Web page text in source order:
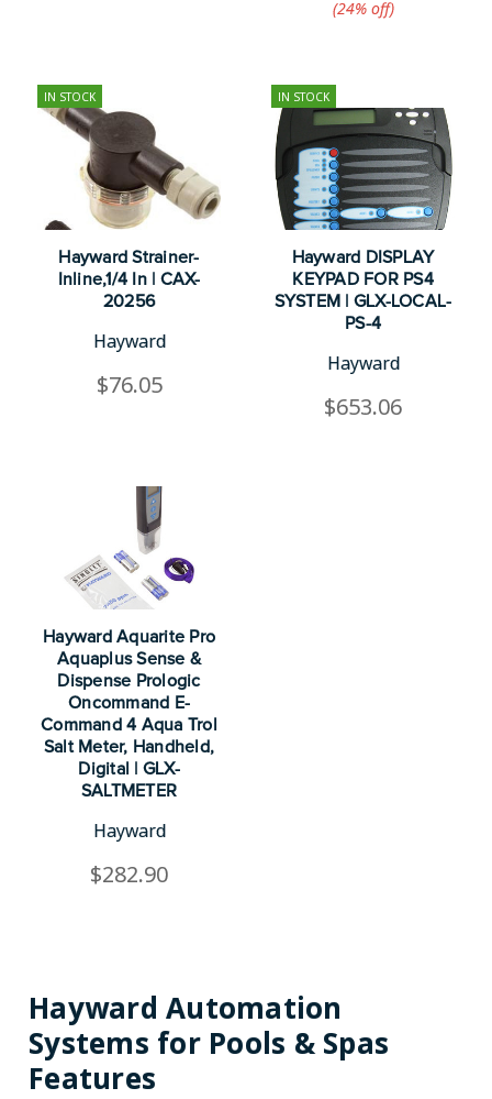
(24%​ off)
IN STOCK
Hayward Strainer-
Inline,1/4 In | CAX-
20256
Hayward
$76.05
IN STOCK
Hayward DISPLAY
KEYPAD FOR PS4
SYSTEM | GLX-LOCAL-
PS-4
Hayward
$653.06
Hayward Aquarite Pro
Aquaplus Sense &
Dispense Prologic
Oncommand E-
Command 4 Aqua Trol
Salt Meter, Handheld,
Digital | GLX-
SALTMETER
Hayward
$282.90
Hayward Automation
Systems for Pools & Spas
Features